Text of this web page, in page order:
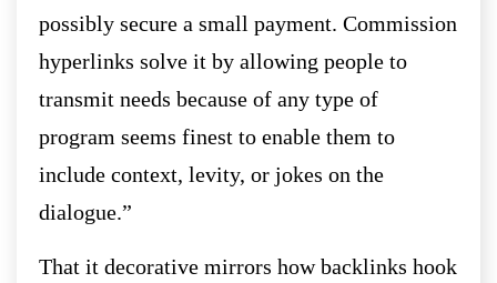
possibly secure a small payment. Commission
hyperlinks solve it by allowing people to
transmit needs because of any type of
program seems finest to enable them to
include context, levity, or jokes on the
dialogue.”
That it decorative mirrors how backlinks hook